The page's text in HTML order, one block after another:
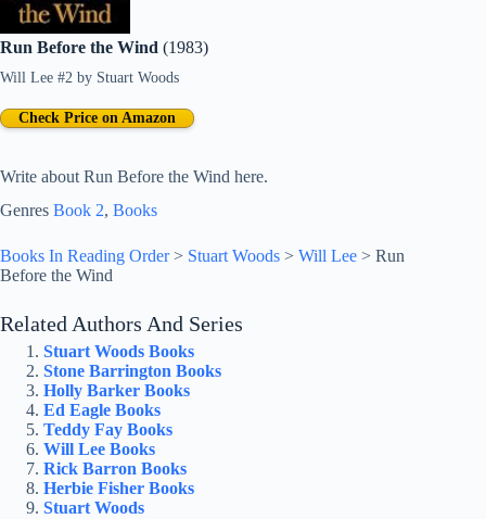
Run Before the Wind (1983)
Will Lee #2 by Stuart Woods
Write about Run Before the Wind here.
Check Price on Amazon
Genres Book 2, Books
Books In Reading Order> Stuart Woods > Will Lee > Run
Before the Wind
Related Authors And Series
Stuart Woods Books
Stone Barrington Books
Holly Barker Books
Ed Eagle Books
Teddy Fay Books
Will Lee Books
Rick Barron Books
Herbie Fisher Books
Stuart Woods